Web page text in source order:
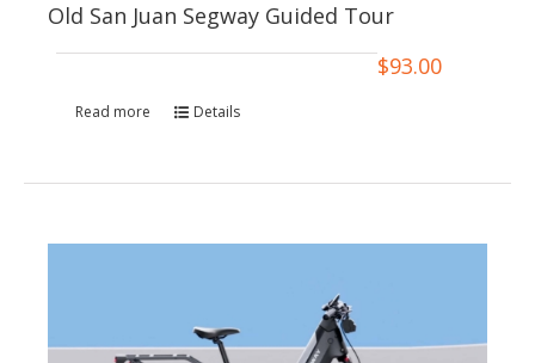
Old San Juan Segway Guided Tour
$93.00
Read more Details